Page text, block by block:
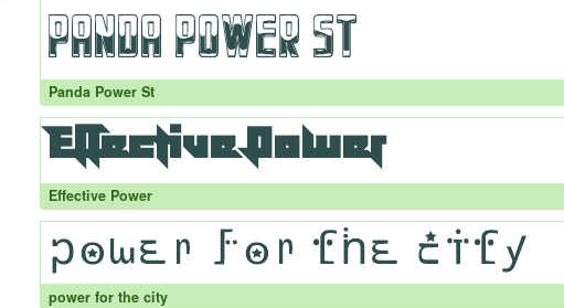
Panda Power St
Effective Power
power for the city